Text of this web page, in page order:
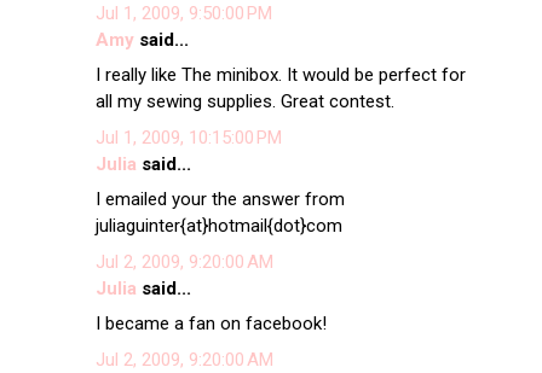
Jul 1, 2009, 9:50:00 PM
Amysaid...
I really like The minibox. It would be perfect for
all my sewing supplies. Great contest.
Jul 1, 2009, 10:15:00 PM
Julia said...
I emailed your the answer from
juliaguinter{at}hotmail{dot}com
Jul 2, 2009, 9:20:00 AM
Julia said...
I became a fan on facebook!
Jul 2, 2009, 9:20:00 AM